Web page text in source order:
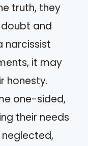
truth, they
and
narcissist
it may
honesty.
one-sided,
their needs